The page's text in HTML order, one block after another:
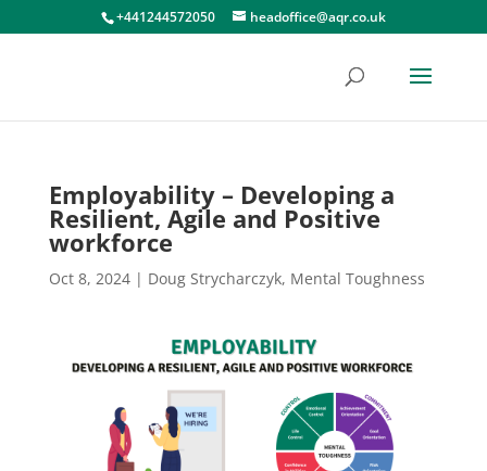
+441244572050 headoffice@aqr.co.uk
Employability – Developing a
Resilient, Agile and Positive
workforce
Oct 8, 2024| Doug Strycharczyk, Mental Toughness